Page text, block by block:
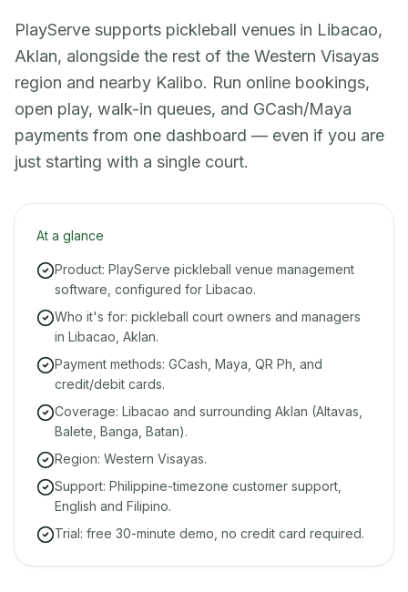
PlayServe supports pickleball venues in Libacao,
Aklan, alongside the rest of the Western Visayas
region and nearby Kalibo. Run online bookings,
open play, walk-in queues, and GCash/Maya
payments from one dashboard — even if you are
just starting with a single court.
At a glance
Product: PlayServe pickleball venue management
software, configured for Libacao.
Who it's for: pickleball court owners and managers
in Libacao, Aklan.
Payment methods: GCash, Maya, QR Ph, and
credit/debit cards.
Coverage: Libacao and surrounding Aklan (Altavas,
Balete, Banga, Batan).
Region: Western Visayas.
Support: Philippine-timezone customer support,
English and Filipino.
Trial: free 30-minute demo, no credit card required.